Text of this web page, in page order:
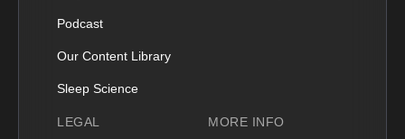
Podcast
Our Content Library
Sleep Science
LEGAL MORE INFO